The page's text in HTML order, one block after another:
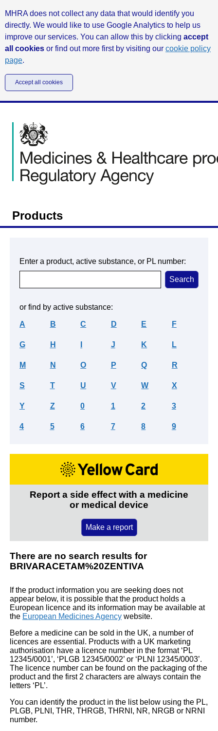
MHRA does not collect any data that would identify you
directly. We would like to use Google Analytics to help us
improve our services. You can allow this by clicking accept
all cookies or find out more first by visiting our cookie policy
page.
Accept all cookies
Products
Enter a product, active substance, or PL number:
or find by active substance:
A B C D E F
G H J K L
M N O P Q R
S T U V W X
Y Z 0 1 2 3
4 5 6 7 8 9
Report a side effect with a medicine
or medical device
Make a report
There are no search results for
BRIVARACETAM%20ZENTIVA
If the product information you are seeking does not
appear below, it is possible that the product holds a
European licence and its information may be available at
the European Medicines Agency website.
Before a medicine can be sold in the UK, a number of
licences are essential. Products with a UK marketing
authorisation have a licence number in the format ‘PL
12345/0001’, ‘PLGB 12345/0002’ or ‘PLNI 12345/0003’.
The licence number can be found on the packaging of the
product and the first 2 characters are always contain the
letters ‘PL’.
You can identify the product in the list below using the PL,
PLGB, PLNI, THR, THRGB, THRNI, NR, NRGB or NRNI
number.